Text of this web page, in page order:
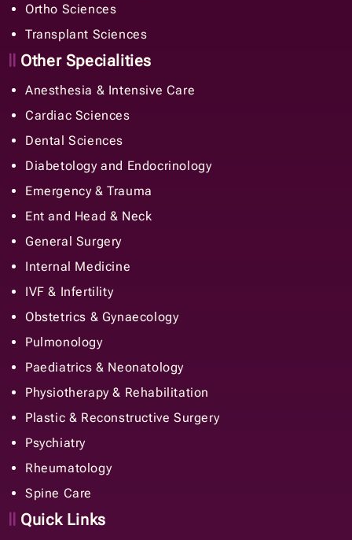
Ortho Sciences
Transplant Sciences
Other Specialities
Anesthesia & Intensive Care
Cardiac Sciences
Dental Sciences
Diabetology and Endocrinology
Emergency & Trauma
Ent and Head & Neck
General Surgery
Internal Medicine
IVF & Infertility
Obstetrics & Gynaecology
Pulmonology
Paediatrics & Neonatology
Physiotherapy & Rehabilitation
Plastic & Reconstructive Surgery
Psychiatry
Rheumatology
Spine Care
Quick Links